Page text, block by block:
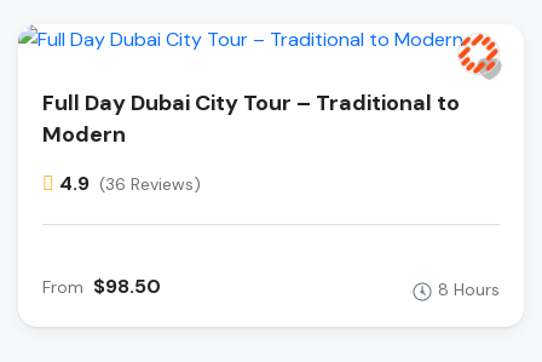
Full Day Dubai City Tour – Traditional to
Modern
4.9 (36 Reviews)
From $98.50 8 Hours